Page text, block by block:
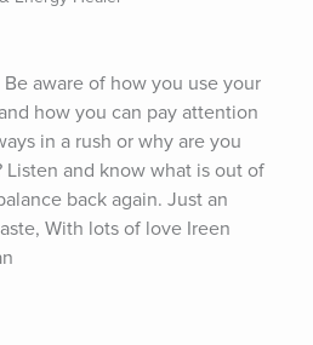
aware of how you use your
how you can pay attention
in a rush or why are you
Listen and know what is out of
back again. Just an
With lots of love Ireen